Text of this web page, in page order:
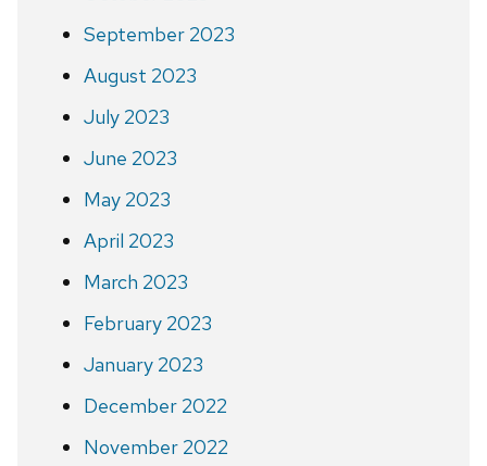
September 2023
August 2023
July 2023
June 2023
May 2023
April 2023
March 2023
February 2023
January 2023
December 2022
November 2022